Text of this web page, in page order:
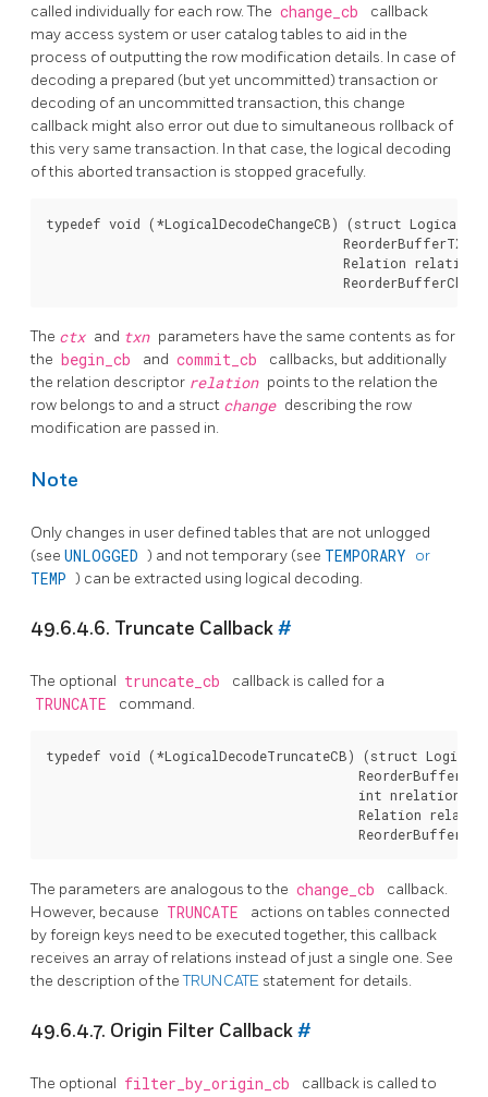
called individually for each row. The change_cb
callback
may access system or user catalog tables to aid in the
process of outputting the row modification details. In case of
decoding a prepared (but yet uncommitted) transaction or
decoding of an uncommitted transaction, this change
callback might also error out due to simultaneous rollback of
this very same transaction. In that case, the logical decoding
of this aborted transaction is stopped gracefully.
typedef void (*LogicalDecodeChangeCB) (struct
ReorderBufferTXN
                                       Relation relation,
The ctx and txn parameters have the same contents as for
the begin_cb and commit_cb
callbacks, but additionally
the relation descriptor relation points to the relation the
row belongs to and a struct change describing the row
modification are passed in.
Note
Only changes in user defined tables that are not unlogged
(see UNLOGGED ) and not temporary (see TEMPORARY or
TEMP ) can be extracted using logical decoding.
49.6.4.6. Truncate Callback #
The optional truncate_cb callback is called for a
TRUNCATE command.
typedef void (*LogicalDecodeTruncateCB) (struct
                                         int nrelations,
Relation
The parameters are analogous to the change_cb
callback.
However, because TRUNCATE
actions on tables connected
by foreign keys need to be executed together, this callback
receives an array of relations instead of just a single one. See
the description of theTRUNCATE statement for details.
49.6.4.7. Origin Filter Callback #
The optional filter_by_origin_cb
callback is called to